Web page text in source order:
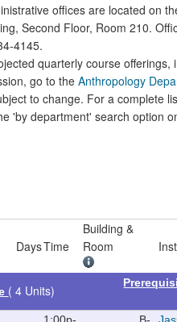
offices are located on
Second Floor, Room 210.
4145.
quarterly course offerings,
go to theAnthropology
to change. For a complete
'by department' search option
DaysTime
Building &
Room
( 4 Units)
1:00p- B-